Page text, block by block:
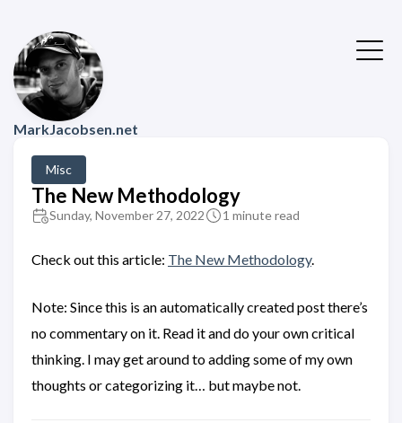
MarkJacobsen.net
Misc
The New Methodology
Sunday, November 27, 2022 1 minute read
Check out this article: The New Methodology.
Note: Since this is an automatically created post there’s
no commentary on it. Read it and do your own critical
thinking. I may get around to adding some of my own
thoughts or categorizing it… but maybe not.